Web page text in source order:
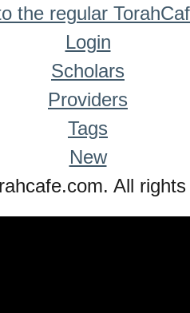
the regular
Login
Scholars
Providers
Tags
New
All